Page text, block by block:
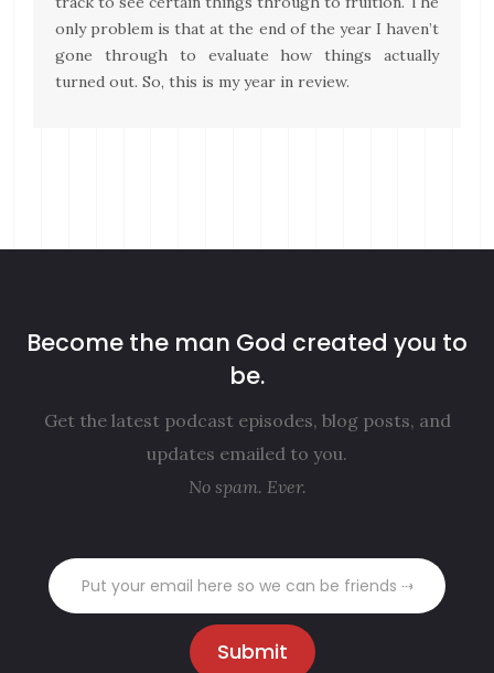
only problem is that at the end of the year I haven’t
gone through to evaluate how things actually
turned out. So, this is my year in review.
Become the man God created you to
be.
Get the latest podcast episodes, blog posts, and
updates emailed to you.
No spam. Ever.